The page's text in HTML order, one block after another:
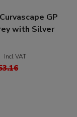
GP
with Silver
Incl VAT